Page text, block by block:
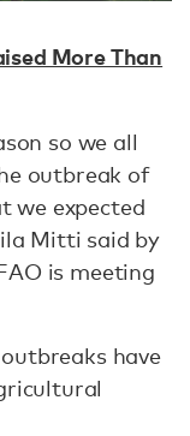
More Than
so we all
outbreak of
we expected
Mitti said by
is meeting
have